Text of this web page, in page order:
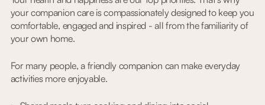
your companion care is compassionately designed to keep you
comfortable, engaged and inspired - all from the familiarity of
your own home.
For many people, a friendly companion can make everyday
activities more enjoyable.